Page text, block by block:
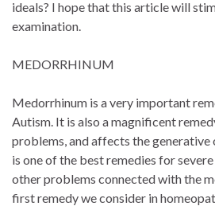
ideals? I hope that this article will
examination.
MEDORRHINUM
Medorrhinum is a very important
Autism. It is also a magnificent
problems, and affects the generative
is one of the best remedies for
other problems connected with the
first remedy we consider in